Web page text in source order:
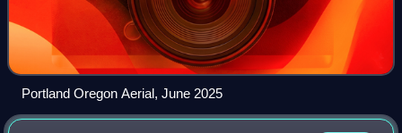
Portland Oregon Aerial, June 2025